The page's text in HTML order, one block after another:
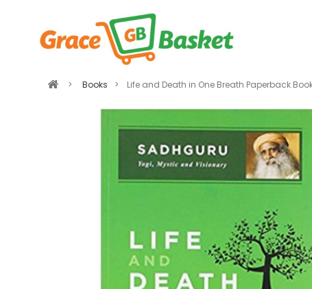
> Books > Life and Death in One Breath Paperback